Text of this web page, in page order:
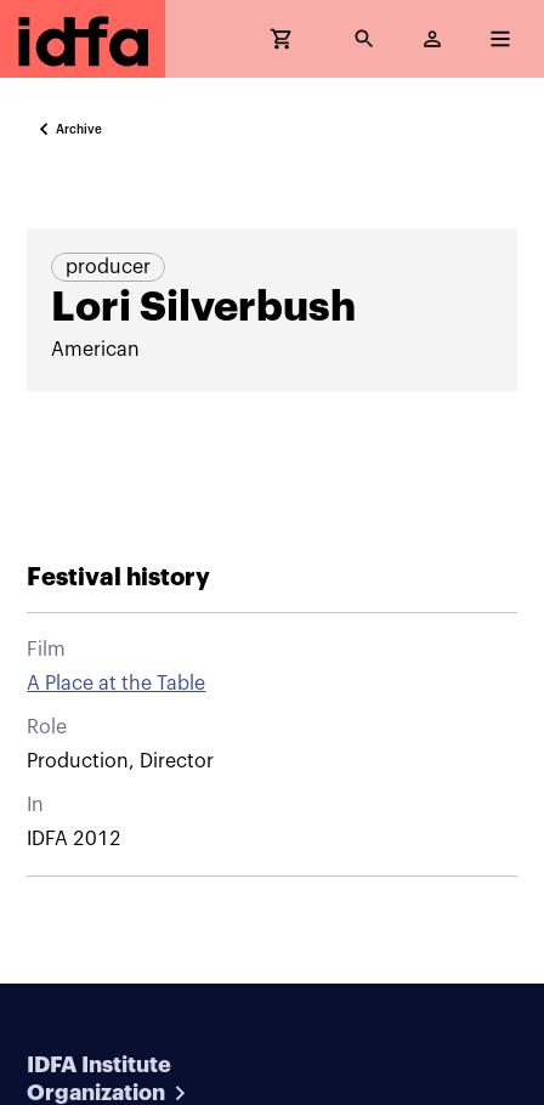
Archive
producer
Lori Silverbush
American
Festival history
Film
A Place at the Table
Role
Production, Director
In
IDFA 2012
IDFA Institute
Organization